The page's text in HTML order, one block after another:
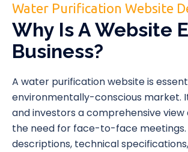
Water Purification Website
Why Is A Website
Business?
A water purification website is
environmentally-conscious market.
and investors a comprehensive
the need for face-to-face
descriptions, technical